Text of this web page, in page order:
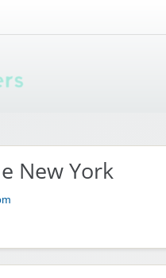
Mi
New York